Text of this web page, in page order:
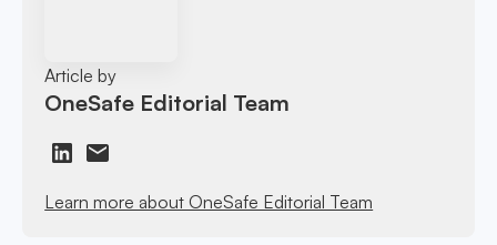
Article by
OneSafe Editorial Team
Learn more about OneSafe Editorial Team